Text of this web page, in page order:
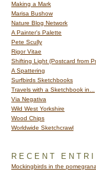
Making a Mark
Marisa Bushow
Nature Blog Network
A Painter's Palette
Pete Scully
Rigor Vitae
Shifting Light (Postcard from
A Spattering
Surfbirds Sketchbooks
Travels with a Sketchbook in...
Via Negativa
Wild West Yorkshire
Wood Chips
Worldwide Sketchcrawl
RECENT
Mockingbirds in the